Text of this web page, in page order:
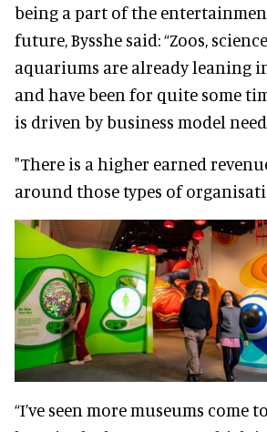
being a part of the
future, Bysshe said: “Zoos,
aquariums are already leaning
and have been for quite some
is driven by business model
"There is a higher earned
around those types of
“I’ve seen more museums come to